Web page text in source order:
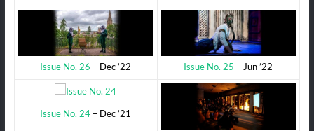
Issue No. 26 – Dec ’22 Issue No. 25 – Jun ’22
Issue No. 24 – Dec ’21